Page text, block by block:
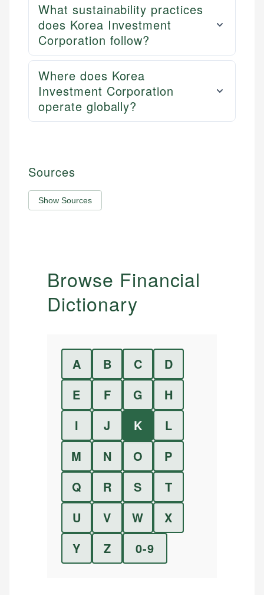
What sustainability practices
does Korea Investment
Corporation follow?
Where does Korea
Investment Corporation
operate globally?
Sources
Show Sources
Browse Financial
Dictionary
A B C
D
E
F G
H
I
J K
L
M
N O
P
Q
R S
T
U
V W
X
Y
Z 0-9